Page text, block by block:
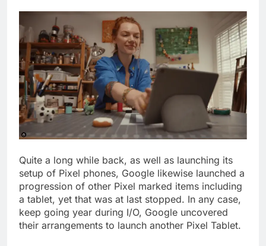
Quite a long while back, as well as launching its
setup of Pixel phones, Google likewise launched a
progression of other Pixel marked items including
a tablet, yet that was at last stopped. In any case,
keep going year during I/O, Google uncovered
their arrangements to launch another Pixel Tablet.